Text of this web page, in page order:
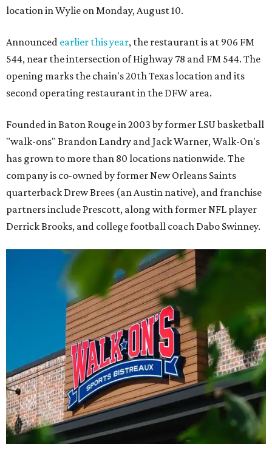
location in Wylie on Monday, August 10.
Announced earlier this year, the restaurant is at 906 FM
544, near the intersection of Highway 78 and FM 544. The
opening marks the chain's 20th Texas location and its
second operating restaurant in the DFW area.
Founded in Baton Rouge in 2003 by former LSU basketball
"walk-ons" Brandon Landry and Jack Warner, Walk-On's
has grown to more than 80 locations nationwide. The
company is co-owned by former New Orleans Saints
quarterback Drew Brees (an Austin native), and franchise
partners include Prescott, along with former NFL player
Derrick Brooks, and college football coach Dabo Swinney.